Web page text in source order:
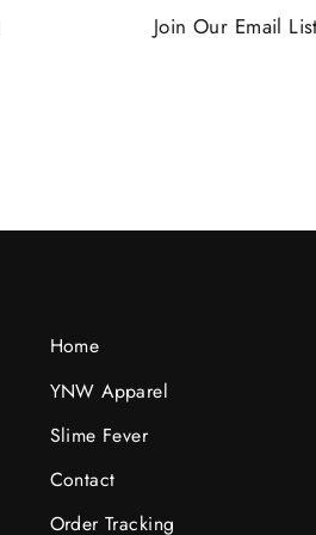
Join Our Email
Home
YNW Apparel
Slime Fever
Contact
Order Tracking